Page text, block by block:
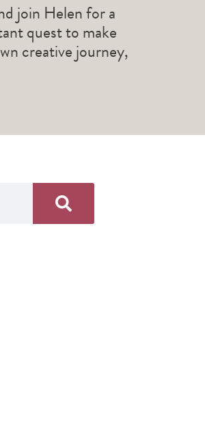
join Helen for a
quest to make
creative journey,